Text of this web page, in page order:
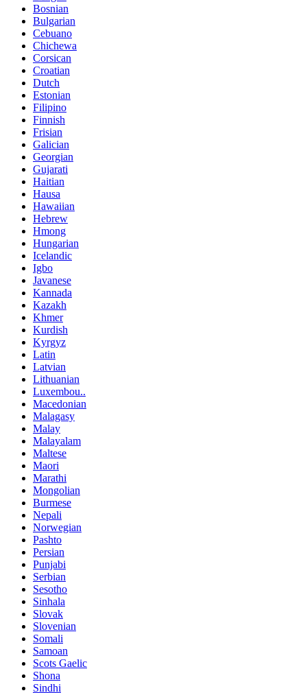
Bosnian
Bulgarian
Cebuano
Chichewa
Corsican
Croatian
Dutch
Estonian
Filipino
Finnish
Frisian
Galician
Georgian
Gujarati
Haitian
Hausa
Hawaiian
Hebrew
Hmong
Hungarian
Icelandic
Igbo
Javanese
Kannada
Kazakh
Khmer
Kurdish
Kyrgyz
Latin
Latvian
Lithuanian
Luxembou..
Macedonian
Malagasy
Malay
Malayalam
Maltese
Maori
Marathi
Mongolian
Burmese
Nepali
Norwegian
Pashto
Persian
Punjabi
Serbian
Sesotho
Sinhala
Slovak
Slovenian
Somali
Samoan
Scots Gaelic
Shona
Sindhi